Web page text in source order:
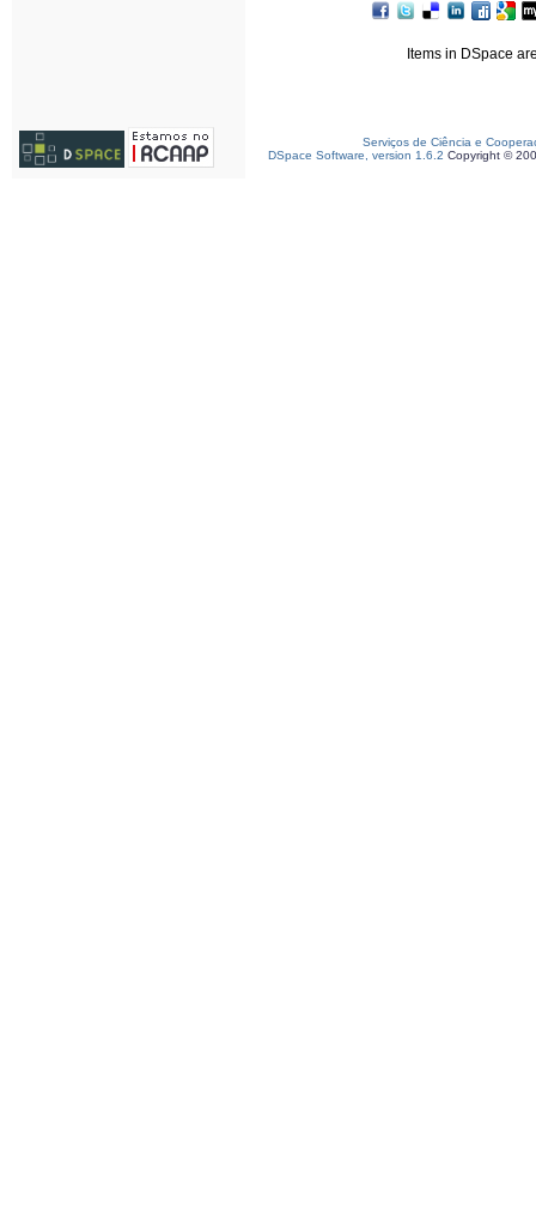
Items in DSpace
Serviços de Ciência e
DSpace Software, version 1.6.2 Copyright ©